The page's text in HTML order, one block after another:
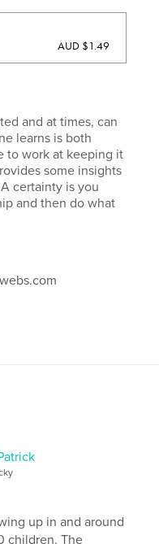
AUD $1.49
and at times, can
learns is both
to work at keeping it
some insights
certainty is you
and then do what
up in and around
children. The